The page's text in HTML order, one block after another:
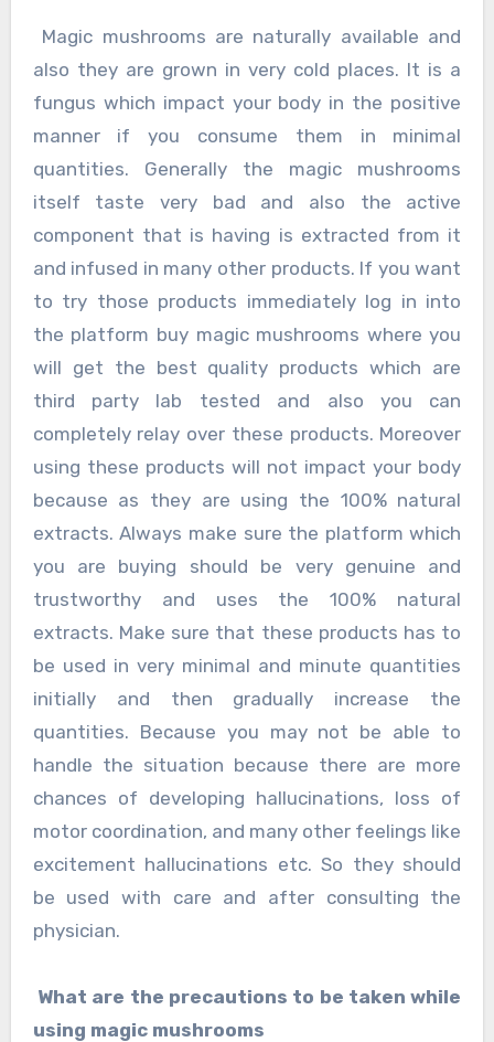
Magic mushrooms are naturally available and
also they are grown in very cold places. It is a
fungus which impact your body in the positive
manner if you consume them in minimal
quantities. Generally the magic mushrooms
itself taste very bad and also the active
component that is having is extracted from it
and infused in many other products. If you want
to try those products immediately log in into
the platform buy magic mushrooms where you
will get the best quality products which are
third party lab tested and also you can
completely relay over these products. Moreover
using these products will not impact your body
because as they are using the 100% natural
extracts. Always make sure the platform which
you are buying should be very genuine and
trustworthy and uses the 100% natural
extracts. Make sure that these products has to
be used in very minimal and minute quantities
initially and then gradually increase the
quantities. Because you may not be able to
handle the situation because there are more
chances of developing hallucinations, loss of
motor coordination, and many other feelings like
excitement hallucinations etc. So they should
be used with care and after consulting the
physician.
What are the precautions to be taken while
using magic mushrooms